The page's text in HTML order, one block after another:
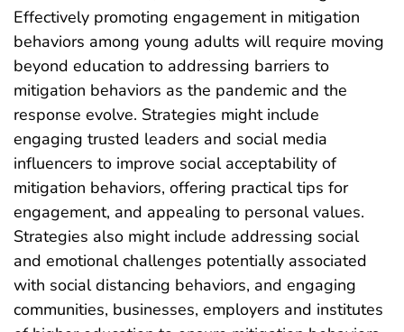
Effectively promoting engagement in mitigation
behaviors among young adults will require moving
beyond education to addressing barriers to
mitigation behaviors as the pandemic and the
response evolve. Strategies might include
engaging trusted leaders and social media
influencers to improve social acceptability of
mitigation behaviors, offering practical tips for
engagement, and appealing to personal values.
Strategies also might include addressing social
and emotional challenges potentially associated
with social distancing behaviors, and engaging
communities, businesses, employers and institutes